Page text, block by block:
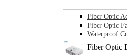
Fiber Optic
Fiber Optic
Waterproof
Fiber Optic